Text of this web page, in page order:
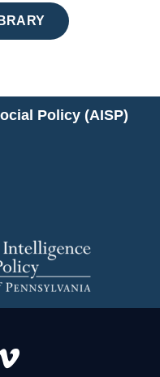
Policy (AISP)
V
i